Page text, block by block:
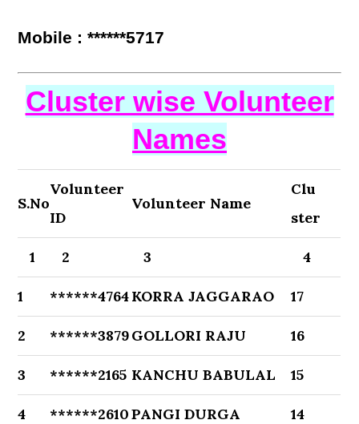
Mobile : ******5717
Cluster wise Volunteer
Names
S.No
Volunteer
ID
Volunteer Name
Clu
ster
1 2 3 4
1 ******4764KORRA JAGGARAO 17
2 ******3879GOLLORI RAJU 16
3 ******2165 KANCHU BABULAL 15
4 ******2610PANGI DURGA 14